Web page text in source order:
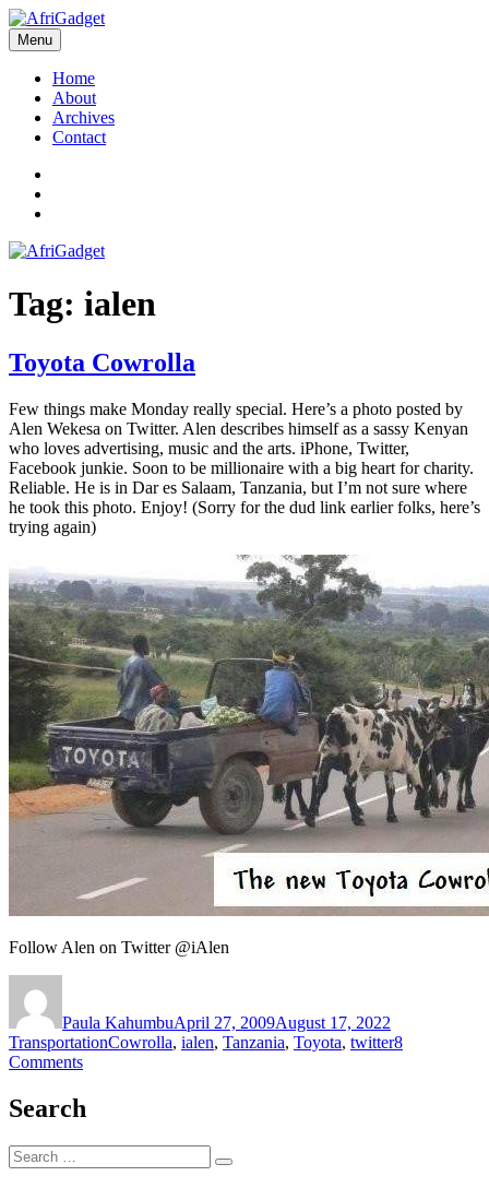
Skip
to
content
AfriGadget
Gadgets in Africa: Solving everyday problems with African ingenuity
Menu
Home
About
Archives
Contact
Tag: ialen
Toyota Cowrolla
Few things make Monday really special. Here’s a photo posted by
Alen Wekesa on Twitter. Alen describes himself as a sassy Kenyan
who loves advertising, music and the arts. iPhone, Twitter,
Facebook junkie. Soon to be millionaire with a big heart for charity.
Reliable. He is in Dar es Salaam, Tanzania, but I’m not sure where
he took this photo. Enjoy! (Sorry for the dud link earlier folks, here’s
trying again)
Follow Alen on Twitter @iAlen
Paula KahumbuApril 27, 2009August 17, 2022
TransportationTags
Cowrolla, ialen, Tanzania, Toyota, twitter8
Commentson
Search
Search
for:
Search